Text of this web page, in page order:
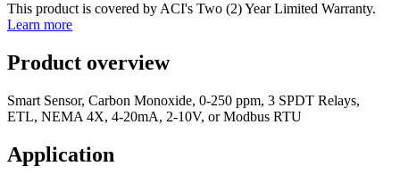
This product is covered by ACI's Two (2) Year Limited Warranty.
Learn more
Product overview
Smart Sensor, Carbon Monoxide, 0-250 ppm, 3 SPDT Relays,
ETL, NEMA 4X, 4-20mA, 2-10V, or Modbus RTU
Application